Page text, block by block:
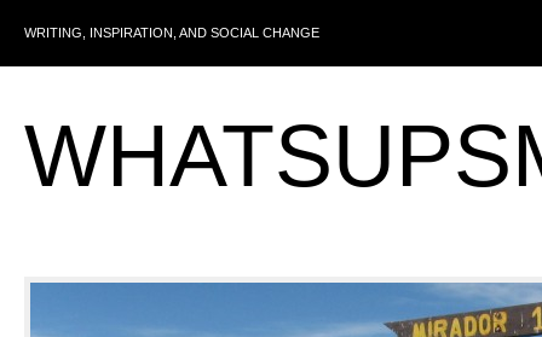
WRITING, INSPIRATION, AND SOCIAL CHANGE